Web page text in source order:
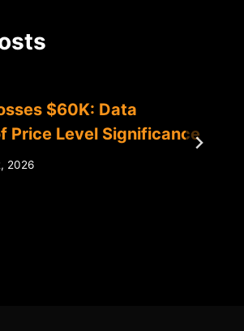
$60K: Data
Price Level Significance
2026